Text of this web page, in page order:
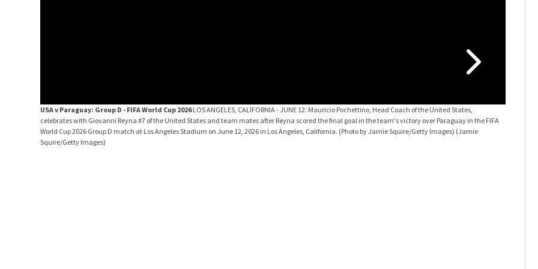
USA v Paraguay: Group D - FIFA World Cup 2026LOS ANGELES, CALIFORNIA - JUNE 12: Mauricio Pochettino, Head Coach of the United States,
celebrates with Giovanni Reyna #7 of the United States and team mates after Reyna scored the final goal in the team's victory over Paraguay in the FIFA
World Cup 2026 Group D match at Los Angeles Stadium on June 12, 2026 in Los Angeles, California. (Photo by Jamie Squire/Getty Images) (Jamie
Squire/Getty Images)
USA v
team's
(Photo